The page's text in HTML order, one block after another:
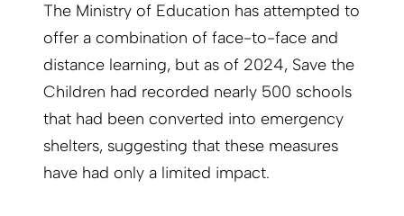
The Ministry of Education has attempted to
offer a combination of face-to-face and
distance learning, but as of 2024, Save the
Children had recorded nearly 500 schools
that had been converted into emergency
shelters, suggesting that these measures
have had only a limited impact.